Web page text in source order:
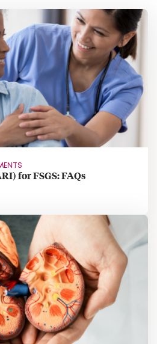
for FSGS: FAQs